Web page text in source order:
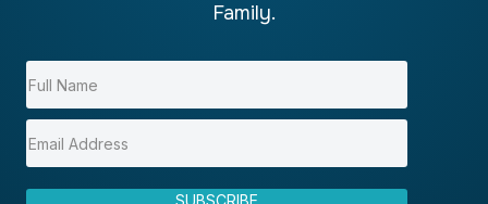
Family.
SUBSCRIBE